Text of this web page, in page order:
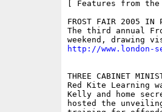
[ Features from the
FROST FAIR 2005 IN
The third annual
http://www.london-
THREE CABINET
Red Kite Learning
Kelly and home
hosted the